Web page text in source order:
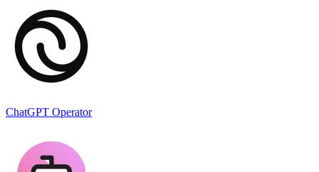
ChatGPT Operator